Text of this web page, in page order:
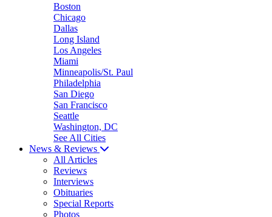
Boston
Chicago
Dallas
Long Island
Los Angeles
Miami
Minneapolis/St. Paul
Philadelphia
San Diego
San Francisco
Seattle
Washington, DC
See All Cities
News & Reviews
All Articles
Reviews
Interviews
Obituaries
Special Reports
Photos